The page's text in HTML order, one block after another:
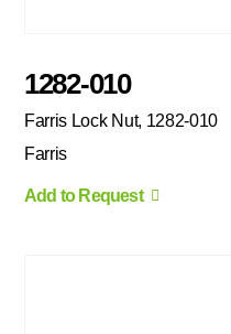
1282-010
Farris Lock Nut, 1282-010
Farris
Add to Request